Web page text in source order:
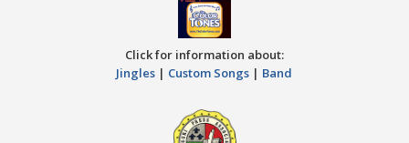
Click for information about:
Jingles | Custom Songs | Band